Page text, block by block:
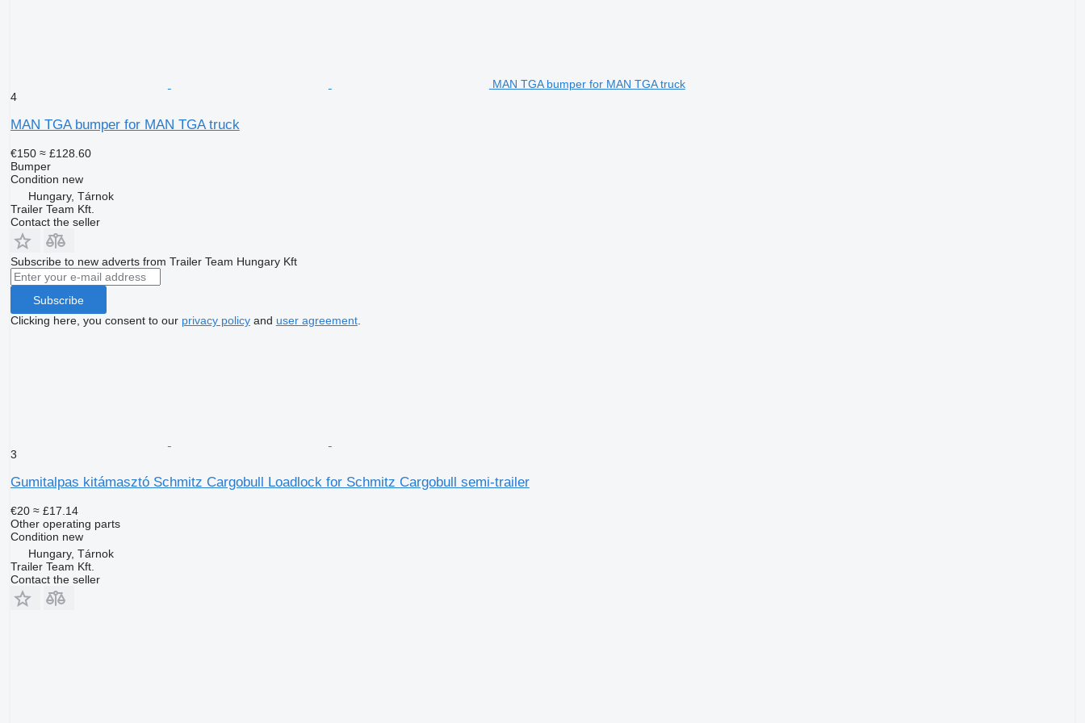
MAN TGA bumper for MAN TGA truck
4
MAN TGA bumper for MAN TGA truck
€150 ≈ £128.60
Bumper
Condition new
Hungary, Tárnok
Trailer Team Kft.
Contact the seller
Subscribe to new adverts from Trailer Team Hungary Kft
Subscribe
Clicking here, you consent to our privacy policyand user agreement.
3
Gumitalpas kitámasztó Schmitz Cargobull Loadlock for Schmitz Cargobull semi-trailer
€20 ≈ £17.14
Other operating parts
Condition new
Hungary, Tárnok
Trailer Team Kft.
Contact the seller